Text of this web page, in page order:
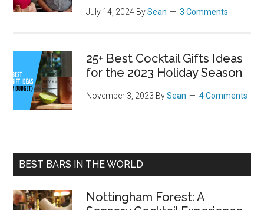
July 14, 2024 BySean 3 Comments
25+ Best Cocktail Gifts Ideas
for the 2023 Holiday Season
November 3, 2023 BySean 4 Comments
BEST BARS IN THE WORLD
Nottingham Forest: A